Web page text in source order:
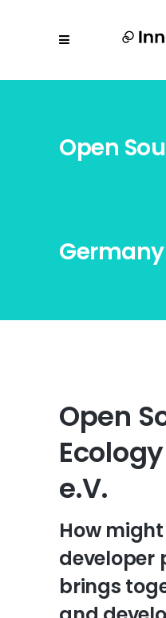
Open
Germany
Open
e.V.
How
brings